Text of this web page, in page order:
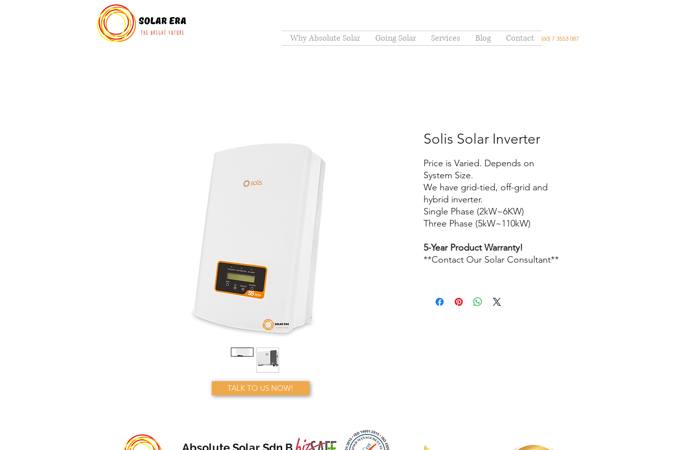
(60) 7 3553 087
Why Absolute Solar Going Solar Services Blog Contact
Solis Solar Inverter
Price is Varied. Depends on
System Size.
We have grid-tied, off-grid and
hybrid inverter.
Single Phase (2kW~6KW)
Three Phase (5kW~110kW)
5-Year Product Warranty!
**Contact Our Solar Consultant**
TALK TO US NOW!